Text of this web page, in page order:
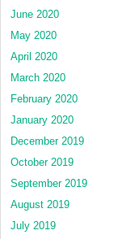
June 2020
May 2020
April 2020
March 2020
February 2020
January 2020
December 2019
October 2019
September 2019
August 2019
July 2019